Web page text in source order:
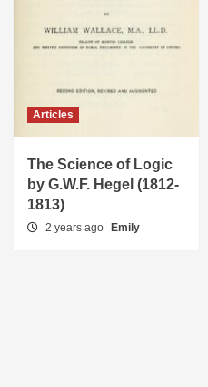
Articles
The Science of Logic
by G.W.F. Hegel (1812-
1813)
2 years ago Emily